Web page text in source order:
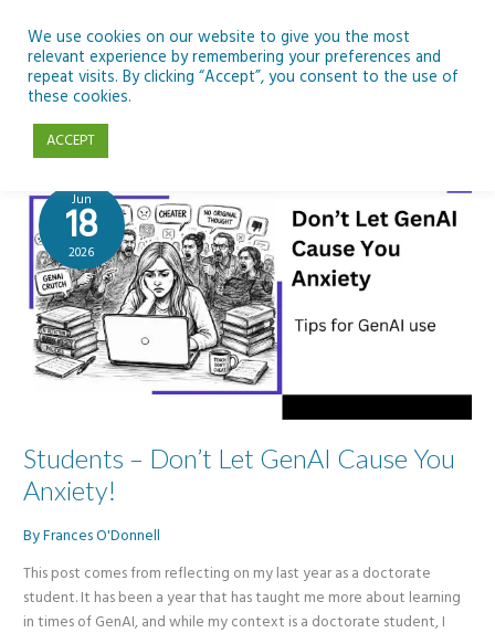
content
Frances O'Donnell
Jun
18
2026
Students – Don’t Let GenAI Cause You
Anxiety!
ByFrances O'Donnell
This post comes from reflecting on my last year as a doctorate
student. It has been a year that has taught me more about learning
in times of GenAI, and while my context is a doctorate student, I
We use cookies on our website to give you the most
relevant experience by remembering your preferences and
repeat visits. By clicking “Accept”, you consent to the use of
these cookies.
ACCEPT